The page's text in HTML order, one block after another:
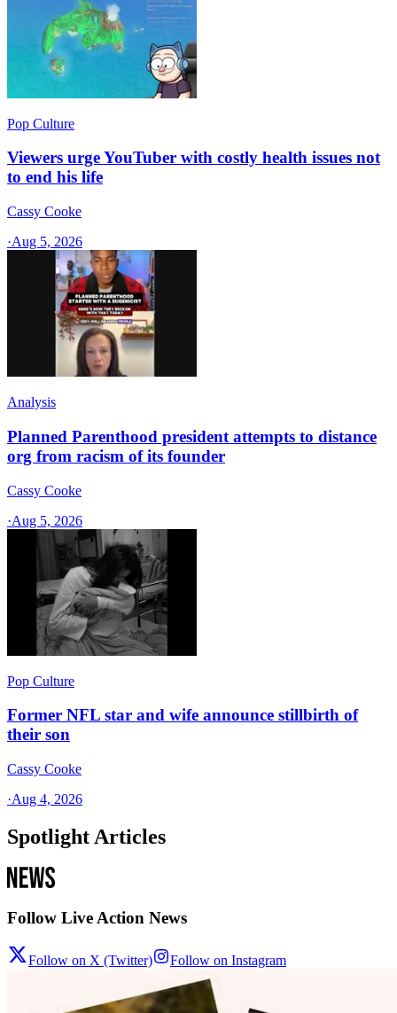
Pop Culture
Viewers urge YouTuber with costly health issues not
to end his life
Cassy Cooke
·Aug 5, 2026
Analysis
Planned Parenthood president attempts to distance
org from racism of its founder
Cassy Cooke
·Aug 5, 2026
Pop Culture
Former NFL star and wife announce stillbirth of
their son
Cassy Cooke
·Aug 4, 2026
Spotlight Articles
Follow Live Action News
Follow on X (Twitter) Follow on Instagram